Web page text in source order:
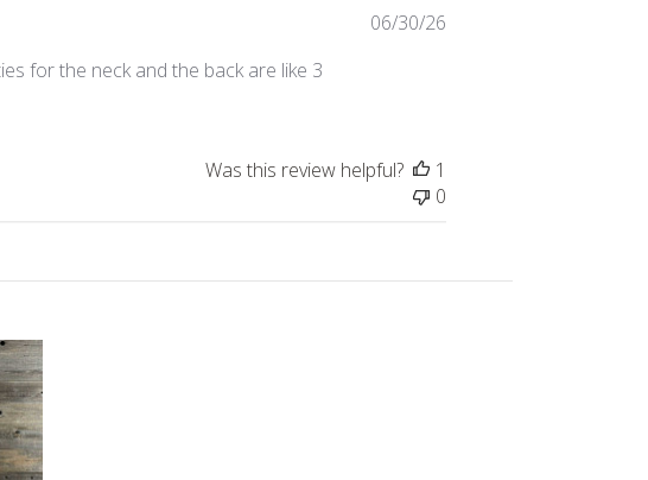
for the neck and the back are like 3
06/30/26
Was this review helpful?
1
0